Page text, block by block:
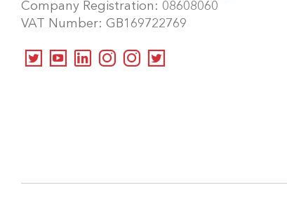
Company Registration: 08608060
VAT Number: GB169722769